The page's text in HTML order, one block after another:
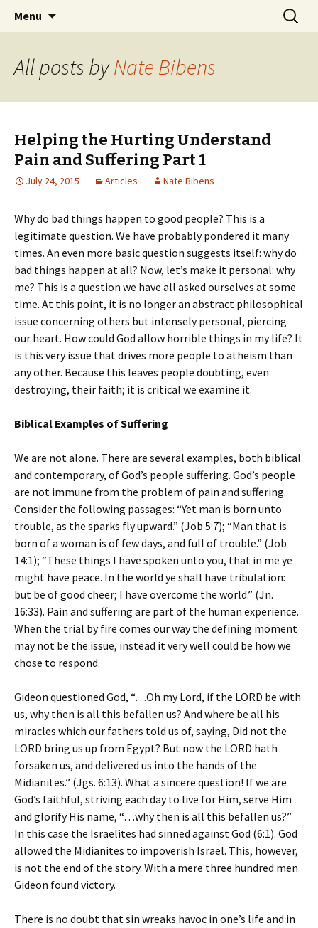
Discover the Church of
CHRIST
Ozark Church of Christ
Menu
Search
for:
All posts byNate Bibens
Helping the Hurting Understand
Pain and Suffering Part 1
July 24, 2015 Articles Nate Bibens
Why do bad things happen to good people? This is a
legitimate question. We have probably pondered it many
times. An even more basic question suggests itself: why do
bad things happen at all? Now, let’s make it personal: why
me? This is a question we have all asked ourselves at some
time. At this point, it is no longer an abstract philosophical
issue concerning others but intensely personal, piercing
our heart. How could God allow horrible things in my life? It
is this very issue that drives more people to atheism than
any other. Because this leaves people doubting, even
destroying, their faith; it is critical we examine it.
Biblical Examples of Suffering
We are not alone. There are several examples, both biblical
and contemporary, of God’s people suffering. God’s people
are not immune from the problem of pain and suffering.
Consider the following passages: “Yet man is born unto
trouble, as the sparks fly upward.” (Job 5:7); “Man that is
born of a woman is of few days, and full of trouble.” (Job
14:1); “These things I have spoken unto you, that in me ye
might have peace. In the world ye shall have tribulation:
but be of good cheer; I have overcome the world.” (Jn.
16:33). Pain and suffering are part of the human experience.
When the trial by fire comes our way the defining moment
may not be the issue, instead it very well could be how we
chose to respond.
Gideon questioned God, “…Oh my Lord, if the LORD be with
us, why then is all this befallen us? And where be all his
miracles which our fathers told us of, saying, Did not the
LORD bring us up from Egypt? But now the LORD hath
forsaken us, and delivered us into the hands of the
Midianites.” (Jgs. 6:13). What a sincere question! If we are
God’s faithful, striving each day to live for Him, serve Him
and glorify His name, “…why then is all this befallen us?”
In this case the Israelites had sinned against God (6:1). God
allowed the Midianites to impoverish Israel. This, however,
is not the end of the story. With a mere three hundred men
Gideon found victory.
There is no doubt that sin wreaks havoc in one’s life and in